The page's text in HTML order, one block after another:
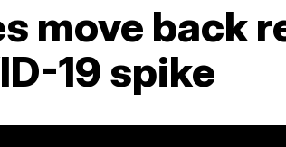
move back
19 spike